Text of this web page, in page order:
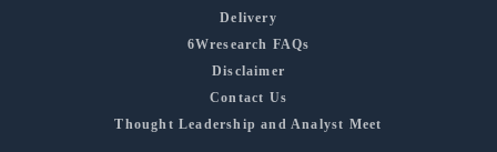
Delivery
6Wresearch FAQs
Disclaimer
Contact Us
Thought Leadership and Analyst Meet